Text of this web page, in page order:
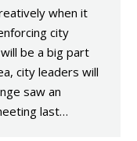
when it
city
be a big part
city leaders will
saw an
last…